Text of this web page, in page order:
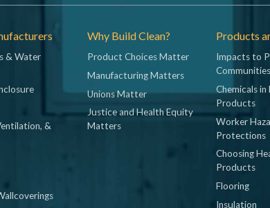
& Water
&
Why Build Clean?
Product Choices Matter
Manufacturing Matters
Unions Matter
Justice and Health Equity
Matters
Products
Impacts to
Communities
Chemicals in
Products
Worker
Protections
Choosing
Products
Flooring
Insulation